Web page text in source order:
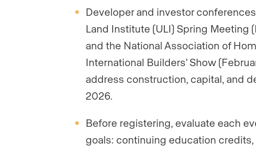
Developer and investor
Land Institute (ULI) Spring Meeting
and the National Association of
International Builders’ Show
address construction, capital, and
2026.
Before registering, evaluate each
goals: continuing education